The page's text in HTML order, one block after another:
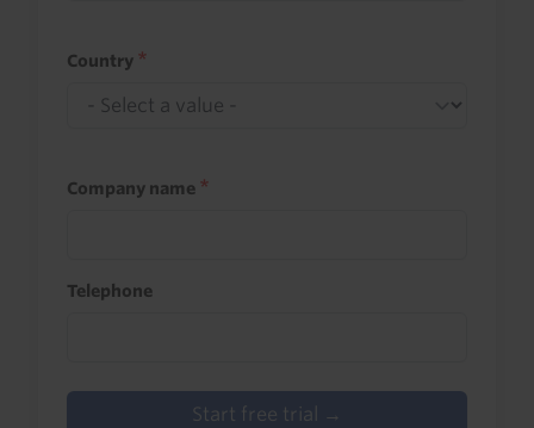
Country
Company name
Telephone
Start free trial →